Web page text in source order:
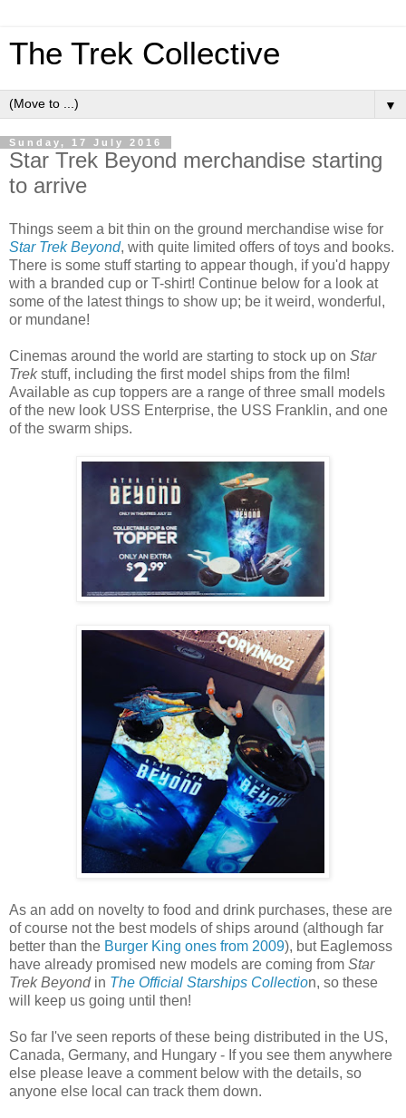
The Trek Collective
▼
Sunday, 17 July 2016
Star Trek Beyond merchandise starting
to arrive
Things seem a bit thin on the ground merchandise wise for
Star Trek Beyond, with quite limited offers of toys and books.
There is some stuff starting to appear though, if you'd happy
with a branded cup or T-shirt! Continue below for a look at
some of the latest things to show up; be it weird, wonderful,
or mundane!
Cinemas around the world are starting to stock up on Star
Trekstuff, including the first model ships from the film!
Available as cup toppers are a range of three small models
of the new look USS Enterprise, the USS Franklin, and one
of the swarm ships.
As an add on novelty to food and drink purchases, these are
of course not the best models of ships around (although far
better than the Burger King ones from 2009), but Eaglemoss
have already promised new models are coming from Star
Trek Beyondin The Official Starships Collection, so these
will keep us going until then!
So far I've seen reports of these being distributed in the US,
Canada, Germany, and Hungary - If you see them anywhere
else please leave a comment below with the details, so
anyone else local can track them down.